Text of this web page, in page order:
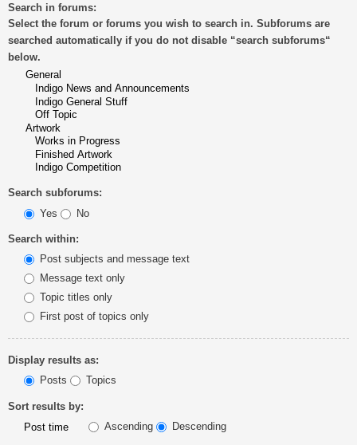
Search in forums:
Select the forum or forums you wish to search in. Subforums are
searched automatically if you do not disable “search subforums“
below.
Search subforums:
Yes
No
Search within:
Post subjects and message text
Message text only
Topic titles only
First post of topics only
Display results as:
Posts
Topics
Sort results by:
Ascending
Descending